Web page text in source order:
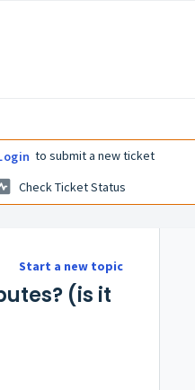
to submit a new ticket
Check Ticket Status
Start a new topic
(is it